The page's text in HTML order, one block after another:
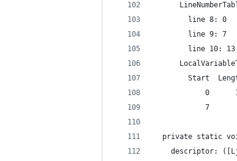
        line 8: 0
        line 9: 7
        line 10: 13
Start
0
7
private static
descriptor: